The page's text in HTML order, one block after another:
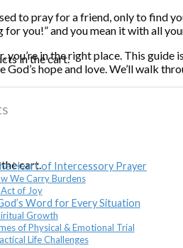
in the cart.
cart.
to pray for a friend, only to find
for you!” and you mean it with all
you’re in the right place. This
hope and love. We’ll walk
Heart of Intercessory Prayer
We Carry Burdens
Act of Joy
Word for Every Situation
Growth
of Physical & Emotional Trial
Life Challenges